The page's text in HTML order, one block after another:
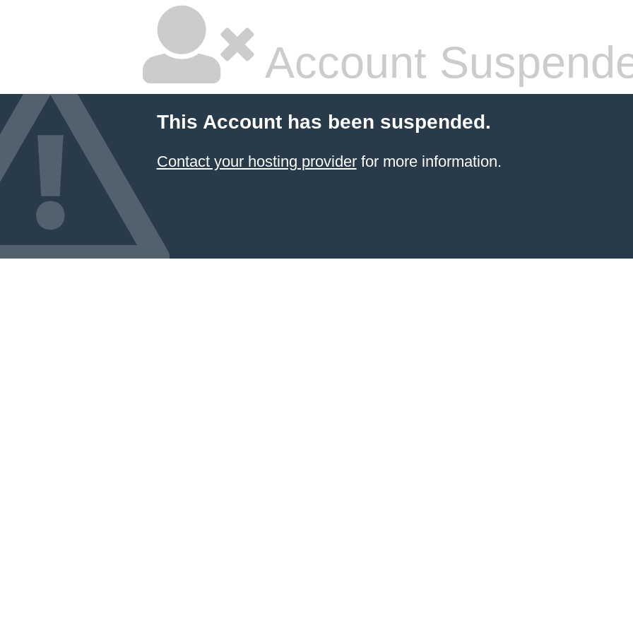
Account
This Account has been suspended.
Contact your hosting providerfor more information.